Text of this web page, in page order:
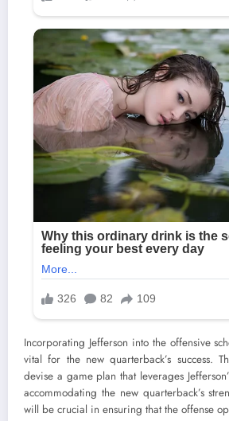
Incorporating Jefferson into the offensive
vital for the new quarterback’s success.
devise a game plan that leverages
accommodating the new quarterback’s
will be crucial in ensuring that the offense